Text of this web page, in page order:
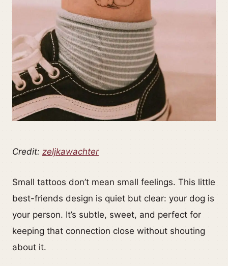
Credit: zeljkawachter
Small tattoos don’t mean small feelings. This little
best-friends design is quiet but clear: your dog is
your person. It’s subtle, sweet, and perfect for
keeping that connection close without shouting
about it.